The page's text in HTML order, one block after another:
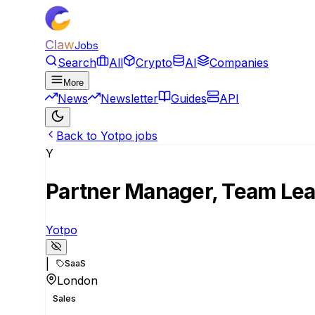
ClawJobs
Search All Crypto AI Companies
More
News Newsletter Guides API
Back to Yotpo jobs
Y
Partner Manager, Team
Yotpo
SaaS
London
Sales